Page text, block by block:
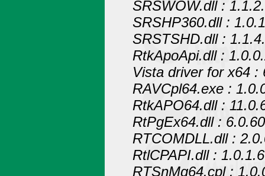
SRSWOW.dll :
SRSHP360.dll :
SRSTSHD.dll :
RtkApoApi.dll :
Vista driver for x64 :
RAVCpl64.exe :
RtkAPO64.dll :
RtPgEx64.dll :
RTCOMDLL.dll :
RtlCPAPI.dll : 1.0.1.6
RTSnMg64.cpl :